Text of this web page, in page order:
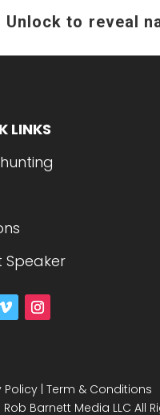
Unlock to reveal
LINKS
Speaker
Policy| Term & Conditions
Barnett Media LLC All